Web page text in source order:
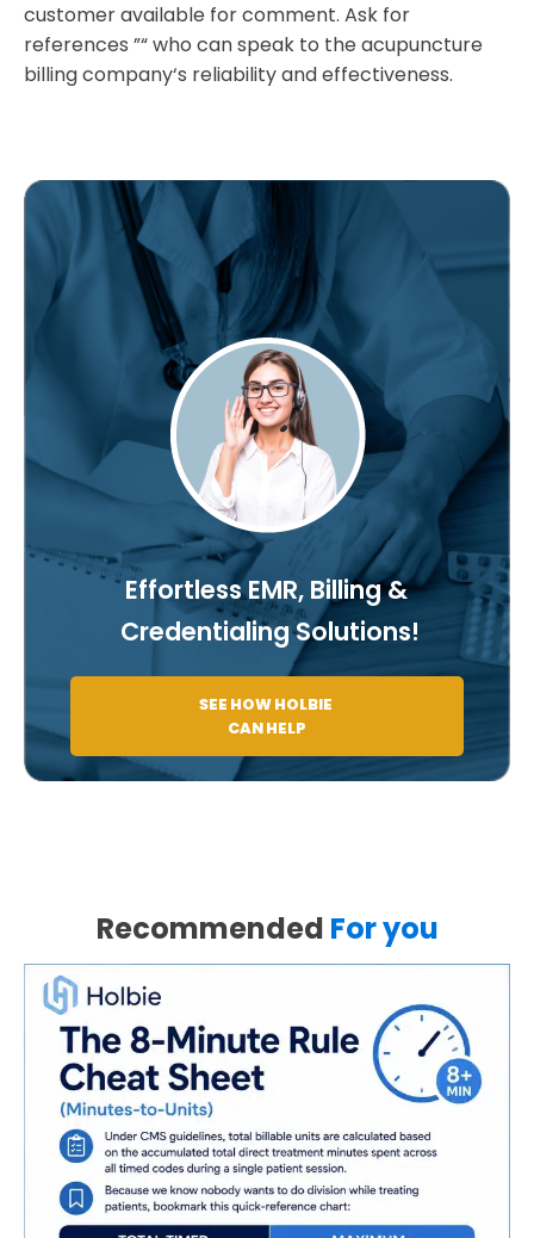
customer available for comment. Ask for
references ”“ who can speak to the acupuncture
billing company‘s reliability and effectiveness.
Effortless EMR, Billing &
Credentialing Solutions!
SEE HOW HOLBIE
CAN HELP
Recommended For you